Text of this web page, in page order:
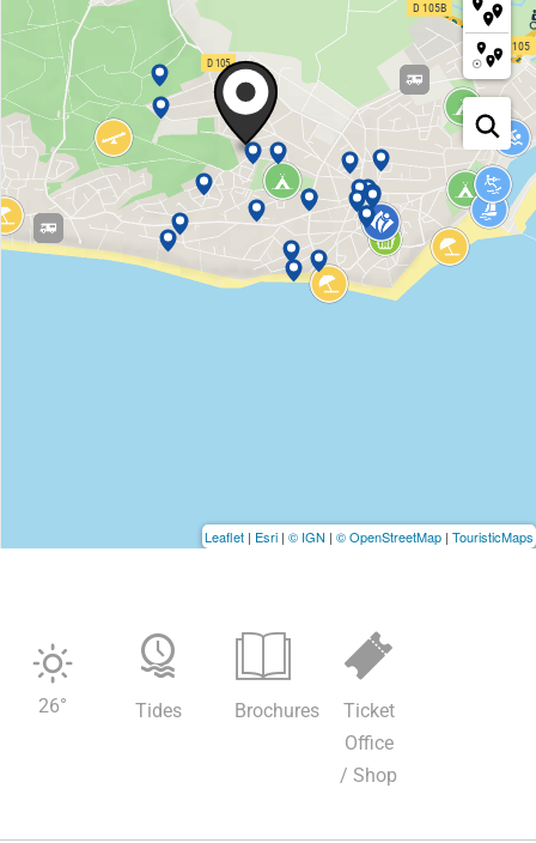
Leaflet | Esri | © IGN | © OpenStreetMap | TouristicMaps
26° Tides Brochures
Ticket
Office
/ Shop